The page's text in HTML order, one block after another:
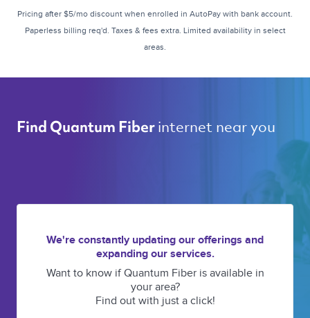
Pricing after $5/mo discount when enrolled in AutoPay with bank account.
Paperless billing req'd. Taxes & fees extra. Limited availability in select
areas.
Find Quantum Fiber internet near you
We're constantly updating our offerings and
expanding our services.
Want to know if Quantum Fiber is available in
your area?
Find out with just a click!